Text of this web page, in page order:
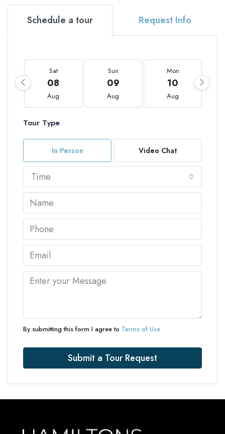
Schedule a tour Request Info
Sat
08
Aug
Sun
09
Aug
Mon
10
Aug
Tour Type
In Person Video Chat
Time
By submitting this form I agree to Terms of Use
Submit a Tour Request